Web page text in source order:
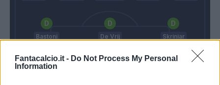
Fantacalcio.it - Do Not Process My Personal
Information
Bastoni De Vrij Skriniar